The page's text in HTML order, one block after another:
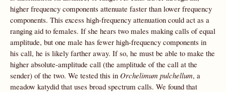
higher frequency components attenuate faster than lower frequency
components. This excess high-frequency attenuation could act as a
ranging aid to females. If she hears two males making calls of equal
amplitude, but one male has fewer high-frequency components in
his call, he is likely farther away. If so, he must be able to make the
higher absolute-amplitude call (the amplitude of the call at the
sender) of the two. We tested this in Orchelimum pulchellum, a
meadow katydid that uses broad spectrum calls. We found that